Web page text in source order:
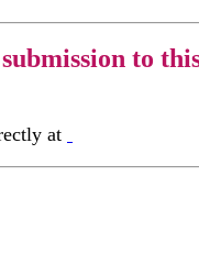
to
at